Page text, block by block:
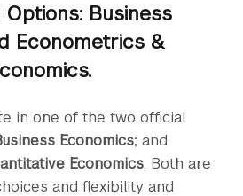
Business
Econometrics &
in one of the two official
Economics; and
Economics. Both are
and flexibility and